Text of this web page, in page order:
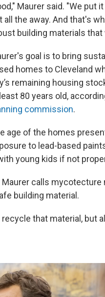
Maurer said. "We put
all the away. And that's
building materials that
goal is to bring
homes to Cleveland
remaining housing
80 years old,
commission.
age of the homes
to lead-based
young kids if not
calls mycotecture
building material.
that material, but